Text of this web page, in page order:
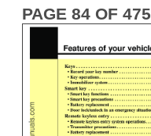
PAGE 84 OF 475